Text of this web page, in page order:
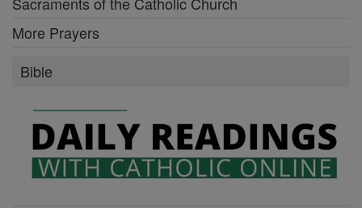
More Prayers
Bible